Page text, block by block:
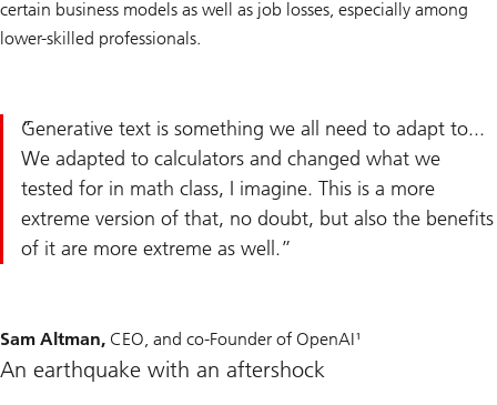
certain business models as well as job losses, especially among
lower-skilled professionals.
Generative text is something we all need to adapt to...
We adapted to calculators and changed what we
tested for in math class, I imagine. This is a more
extreme version of that, no doubt, but also the benefits
of it are more extreme as well.
Sam Altman, CEO, and co-Founder of OpenAI¹
An earthquake with an aftershock